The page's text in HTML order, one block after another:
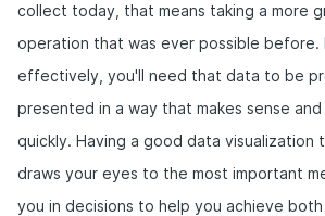
collect today, that means taking a more
operation that was ever possible
effectively, you'll need that data to be
presented in a way that makes sense
quickly. Having a good data visualization
draws your eyes to the most important
you in decisions to help you achieve